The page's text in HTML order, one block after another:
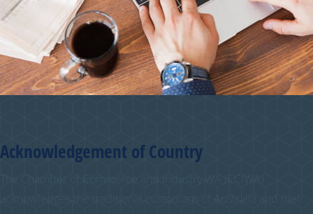
Acknowledgement of Country